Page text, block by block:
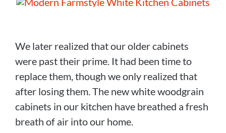
We later realized that our older cabinets
were past their prime. It had been time to
replace them, though we only realized that
after losing them. The new white woodgrain
cabinets in our kitchen have breathed a fresh
breath of air into our home.